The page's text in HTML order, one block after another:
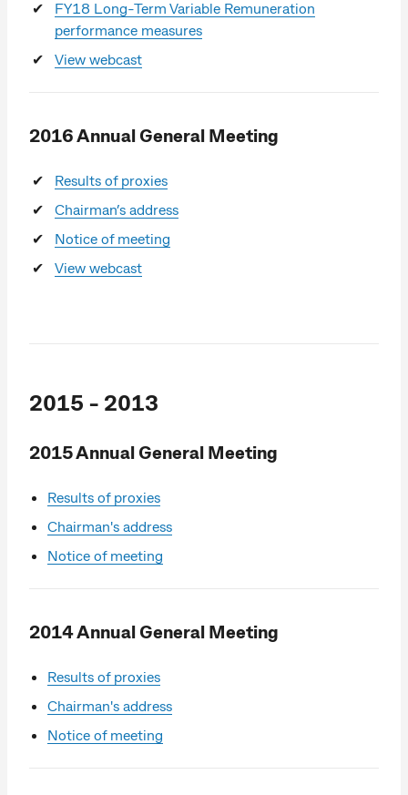
FY18 Long-Term Variable Remuneration
performance measures
View webcast
2016 Annual General Meeting
Results of proxies
Chairman’s address
Notice of meeting
View webcast
2015 - 2013
2015 Annual General Meeting
Results of proxies
Chairman's address
Notice of meeting
2014 Annual General Meeting
Results of proxies
Chairman's address
Notice of meeting